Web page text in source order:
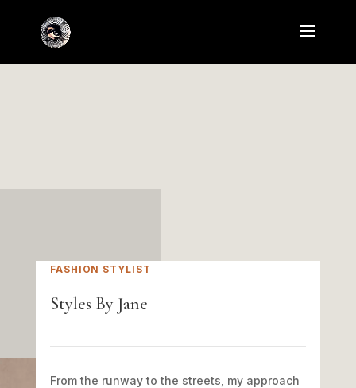
FASHION STYLIST
Styles By Jane
From the runway to the streets, my approach